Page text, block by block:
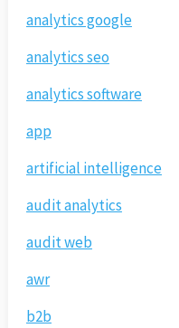
analytics google
analytics seo
analytics software
app
artificial intelligence
audit analytics
audit web
awr
b2b